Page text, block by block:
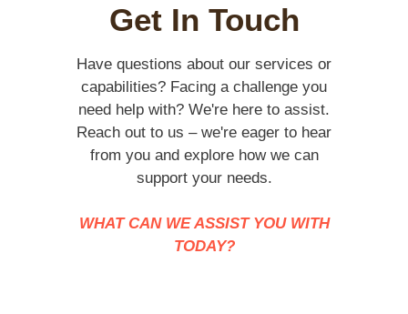
Get In Touch
Have questions about our services or
capabilities? Facing a challenge you
need help with? We're here to assist.
Reach out to us – we're eager to hear
from you and explore how we can
support your needs.
WHAT CAN WE ASSIST YOU WITH
TODAY?